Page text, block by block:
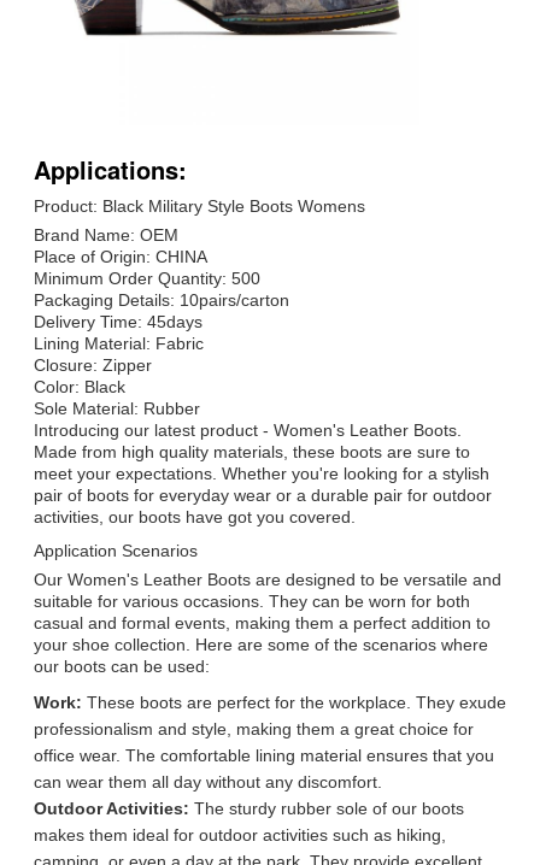
Applications:
Product: Black Military Style Boots Womens
Brand Name: OEM
Place of Origin: CHINA
Minimum Order Quantity: 500
Packaging Details: 10pairs/carton
Delivery Time: 45days
Lining Material: Fabric
Closure: Zipper
Color: Black
Sole Material: Rubber
Introducing our latest product - Women's Leather Boots.
Made from high quality materials, these boots are sure to
meet your expectations. Whether you're looking for a stylish
pair of boots for everyday wear or a durable pair for outdoor
activities, our boots have got you covered.
Application Scenarios
Our Women's Leather Boots are designed to be versatile and
suitable for various occasions. They can be worn for both
casual and formal events, making them a perfect addition to
your shoe collection. Here are some of the scenarios where
our boots can be used:
Work: These boots are perfect for the workplace. They exude
professionalism and style, making them a great choice for
office wear. The comfortable lining material ensures that you
can wear them all day without any discomfort.
Outdoor Activities: The sturdy rubber sole of our boots
makes them ideal for outdoor activities such as hiking,